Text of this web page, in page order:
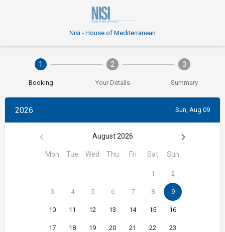
Nisi - House of Mediterranean
1
Booking
2
Your Details
3
Summary
2026 Sun, Aug 09
August 2026
Mon Tue Wed Thu Fri Sat Sun
1 2
3 4 5 6 7 8 9
10 11 12 13 14 15 16
17 18 19 20 21 22 23